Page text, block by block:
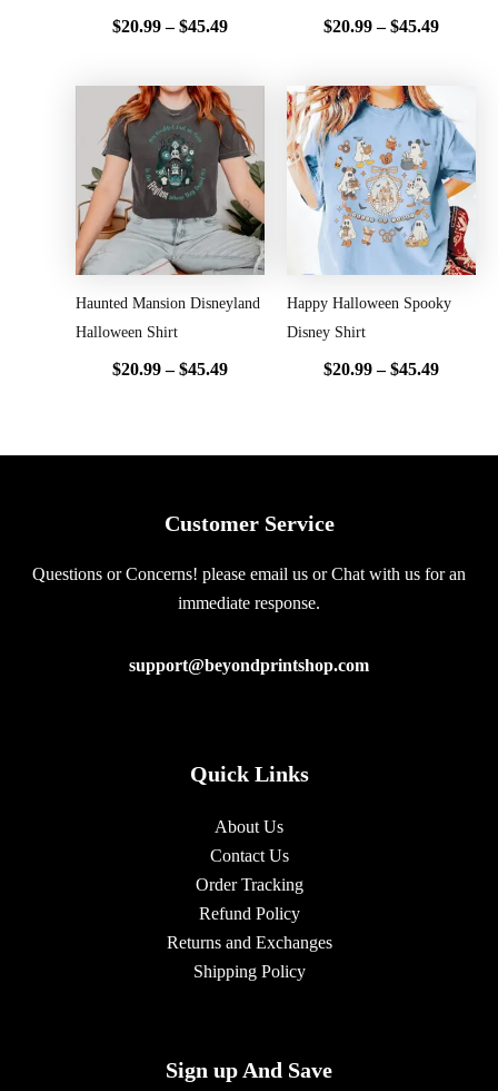
$20.99 – $45.49 $20.99 – $45.49
Haunted Mansion Disneyland
Halloween Shirt
$20.99 – $45.49
Price
range:
$20.99
through
$45.49
Happy Halloween Spooky
Disney Shirt
$20.99 – $45.49
range:
$20.99
through
$45.49
Customer Service
Questions or Concerns! please email us or Chat with us for an
immediate response.
support@beyondprintshop.com
Quick Links
About Us
Contact Us
Order Tracking
Refund Policy
Returns and Exchanges
Shipping Policy
Sign up And Save